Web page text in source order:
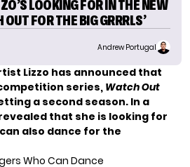
LOOKING FOR IN THE NEW
FOR THE BIG GRRRLS’
Andrew Portugal
Lizzo has announced that
series, Watch Out
a second season. In a
that she is looking for
also dance for the
Who Can Dance